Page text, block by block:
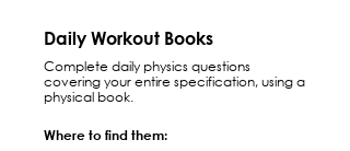
Daily Workout Books
Complete daily physics questions
covering your entire specification, using a
physical book.
Where to find them: